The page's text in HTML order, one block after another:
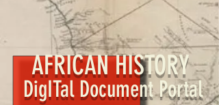
AFRICAN HISTORY
DigITal Document Portal